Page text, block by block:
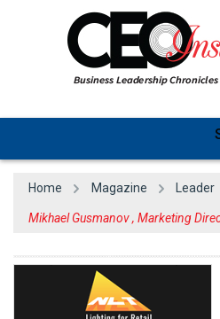
Home Magazine Leader
Mikhael Gusmanov , Marketing